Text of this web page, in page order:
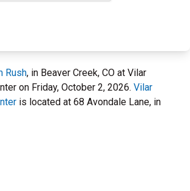
Rush, in Beaver Creek, CO at Vilar
on Friday, October 2, 2026. Vilar
is located at 68 Avondale Lane, in